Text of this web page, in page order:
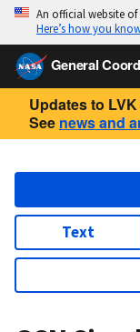
An official website
Here’s how you
General
Updates to
See news and
Text